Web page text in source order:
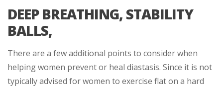
DEEP BREATHING, STABILITY
BALLS,
There are a few additional points to consider when
helping women prevent or heal diastasis. Since it is not
typically advised for women to exercise flat on a hard